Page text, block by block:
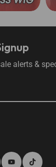
alerts &